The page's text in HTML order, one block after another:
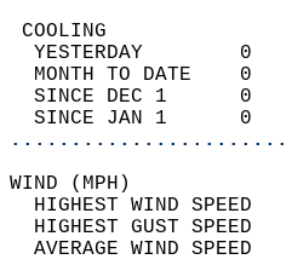
YESTERDAY
MONTH TO DATE
SINCE DEC 1
SINCE JAN 1      0
HIGHEST WIND
HIGHEST GUST
AVERAGE